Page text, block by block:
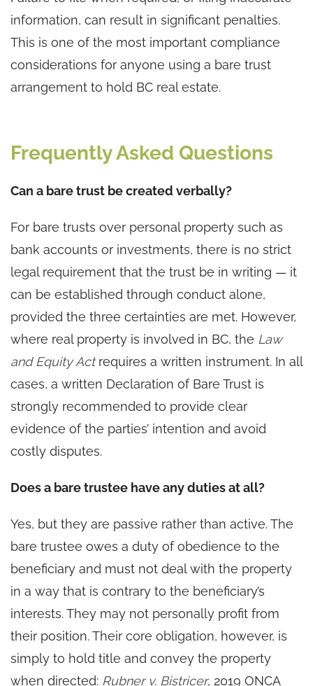
information, can result in significant penalties.
This is one of the most important compliance
considerations for anyone using a bare trust
arrangement to hold BC real estate.
Frequently Asked Questions
Can a bare trust be created verbally?
For bare trusts over personal property such as
bank accounts or investments, there is no strict
legal requirement that the trust be in writing — it
can be established through conduct alone,
provided the three certainties are met. However,
where real property is involved in BC, the Law
and Equity Actrequires a written instrument. In all
cases, a written Declaration of Bare Trust is
strongly recommended to provide clear
evidence of the parties’ intention and avoid
costly disputes.
Does a bare trustee have any duties at all?
Yes, but they are passive rather than active. The
bare trustee owes a duty of obedience to the
beneficiary and must not deal with the property
in a way that is contrary to the beneficiary’s
interests. They may not personally profit from
their position. Their core obligation, however, is
simply to hold title and convey the property
when directed: Rubner v. Bistricer, 2019 ONCA